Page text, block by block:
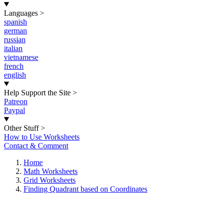
Languages >
spanish
german
russian
italian
vietnamese
french
english
Help Support the Site >
Patreon
Paypal
Other Stuff >
How to Use Worksheets
Contact & Comment
Home
Math Worksheets
Grid Worksheets
Finding Quadrant based on Coordinates